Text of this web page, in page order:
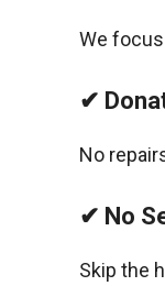
We
✔
No
✔ No
Skip the